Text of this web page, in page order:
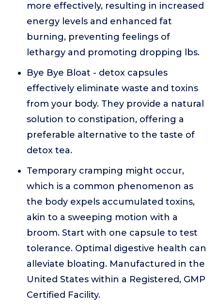
more effectively, resulting in increased
energy levels and enhanced fat
burning, preventing feelings of
lethargy and promoting dropping lbs.
Bye Bye Bloat - detox capsules
effectively eliminate waste and toxins
from your body. They provide a natural
solution to constipation, offering a
preferable alternative to the taste of
detox tea.
Temporary cramping might occur,
which is a common phenomenon as
the body expels accumulated toxins,
akin to a sweeping motion with a
broom. Start with one capsule to test
tolerance. Optimal digestive health can
alleviate bloating. Manufactured in the
United States within a Registered, GMP
Certified Facility.